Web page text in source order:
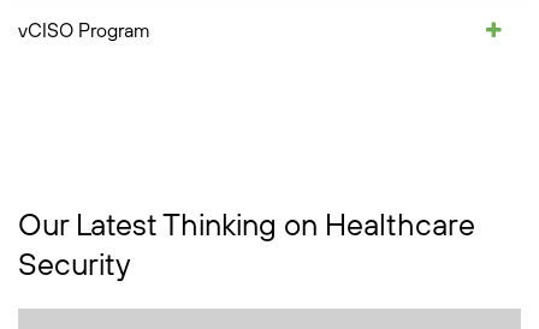
vCISO Program
Our Latest Thinking on Healthcare
Security